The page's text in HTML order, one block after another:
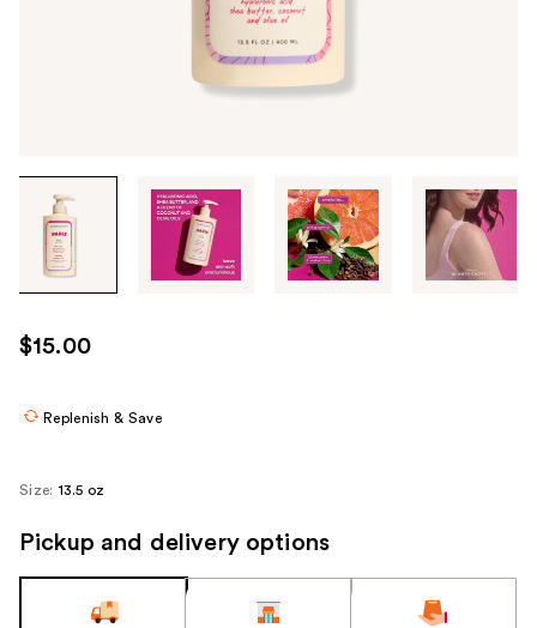
through
images
use
the
navigate
$15.00
Replenish & Save
Size: 13.5 oz
Pickup and delivery options